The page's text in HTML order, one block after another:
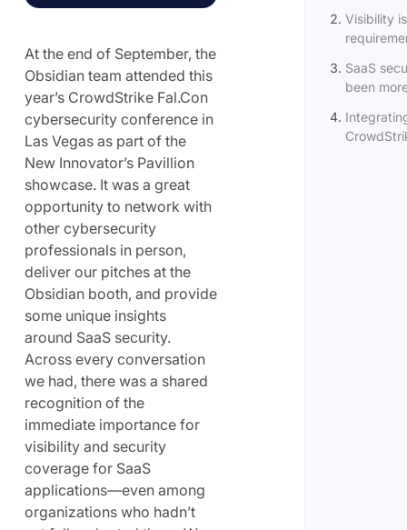
At the end of September, the
Obsidian team attended this
year’s CrowdStrike Fal.Con
cybersecurity conference in
Las Vegas as part of the
New Innovator’s Pavillion
showcase. It was a great
opportunity to network with
other cybersecurity
professionals in person,
deliver our pitches at the
Obsidian booth, and provide
some unique insights
around SaaS security.
Across every conversation
we had, there was a shared
recognition of the
immediate importance for
visibility and security
coverage for SaaS
applications—even among
organizations who hadn’t
Visibility
SaaS
been